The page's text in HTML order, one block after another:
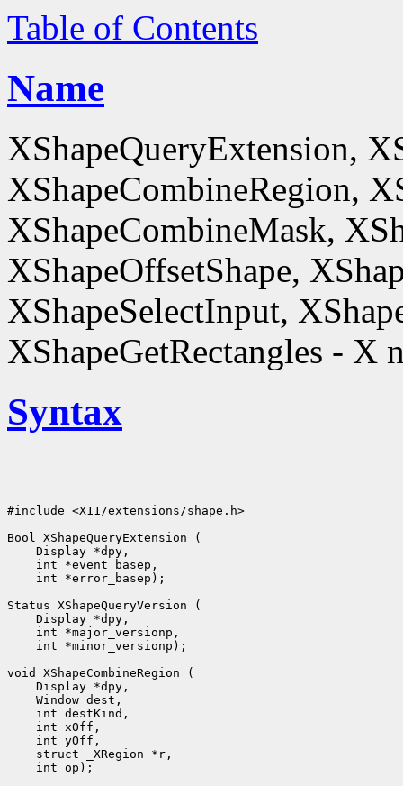
Table of Contents
Name
XShapeQueryExtension,
XShapeCombineRegion,
XShapeCombineMask,
XShapeOffsetShape,
XShapeSelectInput,
XShapeGetRectangles - X
Syntax
#include <X11/extensions/shape.h>
Bool XShapeQueryExtension (
Display *dpy,
int *event_basep,
int *error_basep);
Status XShapeQueryVersion (
Display *dpy,
int *major_versionp,
int *minor_versionp);
void XShapeCombineRegion (
Display *dpy,
Window dest,
int destKind,
int xOff,
int yOff,
struct _XRegion *r,
int op);